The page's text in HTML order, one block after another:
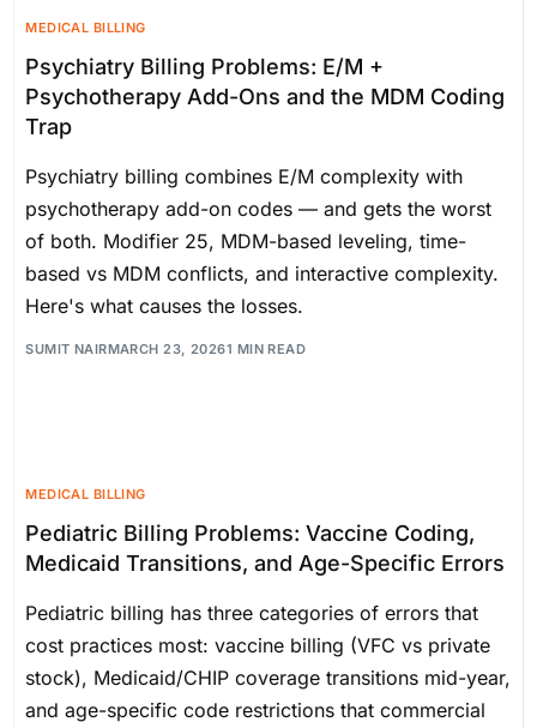
MEDICAL BILLING
Psychiatry Billing Problems: E/M +
Psychotherapy Add-Ons and the MDM Coding
Trap
Psychiatry billing combines E/M complexity with
psychotherapy add-on codes — and gets the worst
of both. Modifier 25, MDM-based leveling, time-
based vs MDM conflicts, and interactive complexity.
Here's what causes the losses.
SUMIT NAIRMARCH 23, 20261 MIN READ
MEDICAL BILLING
Pediatric Billing Problems: Vaccine Coding,
Medicaid Transitions, and Age-Specific Errors
Pediatric billing has three categories of errors that
cost practices most: vaccine billing (VFC vs private
stock), Medicaid/CHIP coverage transitions mid-year,
and age-specific code restrictions that commercial